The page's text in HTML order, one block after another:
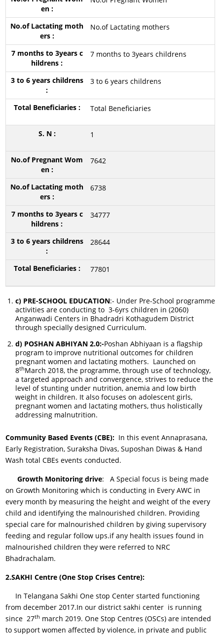
No.of Lactating mothers
7 months to 3years childrens
3 to 6 years childrens
Total Beneficiaries
1
7642
6738
34777
28644
77801
c) PRE-SCHOOL EDUCATION:- Under Pre-School programme
activities are conducting to 3-6yrs children in (2060)
Anganwadi Centers in Bhadradri Kothagudem District
through specially designed Curriculum.
d) POSHAN ABHIYAN 2.0:-Poshan Abhiyaan is a flagship
program to improve nutritional outcomes for children
pregnant women and lactating mothers. Launched on
8thMarch 2018, the programme, through use of technology,
a targeted approach and convergence, strives to reduce the
level of stunting under nutrition, anemia and low birth
weight in children. It also focuses on adolescent girls,
pregnant women and lactating mothers, thus holistically
addressing malnutrition.
Community Based Events (CBE): In this event Annaprasana,
Early Registration, Suraksha Divas, Suposhan Diwas & Hand
Wash total CBEs events conducted.
Growth Monitoring drive: A Special focus is being made
on Growth Monitoring which is conducting in Every AWC in
every month by measuring the height and weight of the every
child and identifying the malnourished children. Providing
special care for malnourished children by giving supervisory
feeding and regular follow ups.if any health issues found in
malnourished children they were referred to NRC
Bhadrachalam.
2.SAKHI Centre (One Stop Crises Centre):
In Telangana Sakhi One stop Center started functioning
from december 2017.In our district sakhi center is running
since 27th march 2019. One Stop Centres (OSCs) are intended
to support women affected by violence, in private and public